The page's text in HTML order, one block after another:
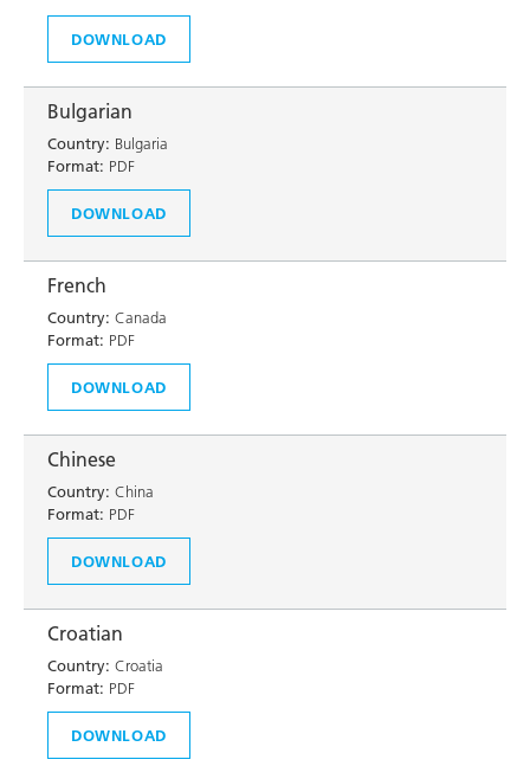
DOWNLOAD
Bulgarian
Country: Bulgaria
Format: PDF
DOWNLOAD
French
Country: Canada
Format: PDF
DOWNLOAD
Chinese
Country: China
Format: PDF
DOWNLOAD
Croatian
Country: Croatia
Format: PDF
DOWNLOAD